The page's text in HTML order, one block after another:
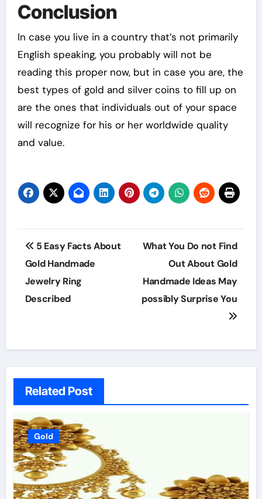
Conclusion
In case you live in a country that’s not primarily
English speaking, you probably will not be
reading this proper now, but in case you are, the
best types of gold and silver coins to fill up on
are the ones that individuals out of your space
will recognize for his or her worldwide quality
and value.
Post
navigation
5 Easy Facts About
Gold Handmade
Jewelry Ring
Described
What You Do not Find
Out About Gold
Handmade Ideas May
possibly Surprise You
Related Post
Gold